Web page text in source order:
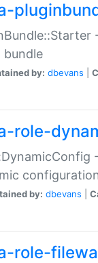
bundle
by: dbevans
role-
configuration
by: dbevans
role-